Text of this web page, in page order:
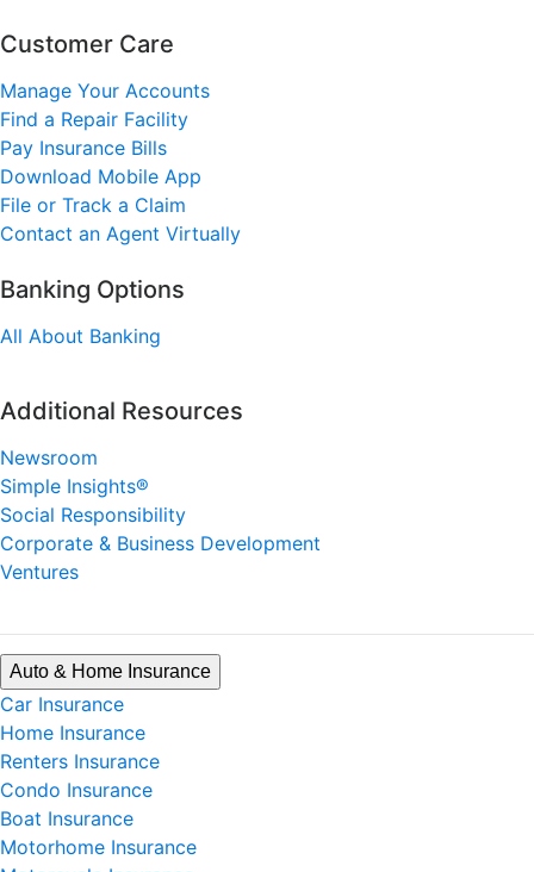
Customer Care
Manage Your Accounts
Find a Repair Facility
Pay Insurance Bills
Download Mobile App
File or Track a Claim
Contact an Agent Virtually
Banking Options
All About Banking
Additional Resources
Newsroom
Simple Insights®
Social Responsibility
Corporate & Business Development
Ventures
Auto & Home Insurance
Car Insurance
Home Insurance
Renters Insurance
Condo Insurance
Boat Insurance
Motorhome Insurance